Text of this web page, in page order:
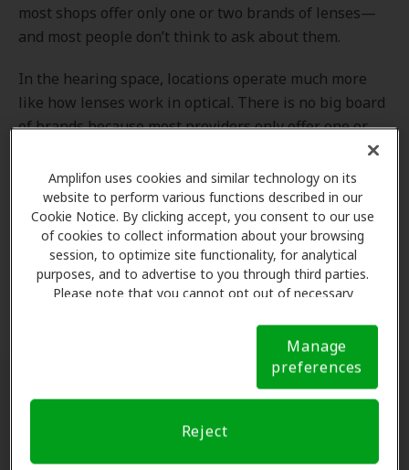
Amplifon uses cookies and similar technology on its
website to perform various functions described in our
Cookie Notice. By clicking accept, you consent to our use
of cookies to collect information about your browsing
session, to optimize site functionality, for analytical
purposes, and to advertise to you through third parties.
Please note that you cannot opt out of necessary
Notice (link here below). If you are using an opt-out
preference signal, we will honor that signal. Cookie
Manage
preferences
Reject
most shops offer only one or two brands of lenses—
and most people don’t think to ask about them.
In the hearing space, locations operate much more
like how lenses work in optical. There is no big board
of brands because most providers only offer one or
two brands of hearing aids. Consequently, members
may experience difficulty finding a close-to-home
provider who carries the hearing aids covered by their
hearing benefit.
By contrast, providers in the Amplifon network, which
consists of 8,800+ locations, can offer any of the
A Limited Formulary: Impacts on the
Member Experience